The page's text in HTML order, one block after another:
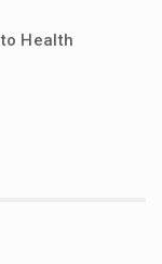
Health